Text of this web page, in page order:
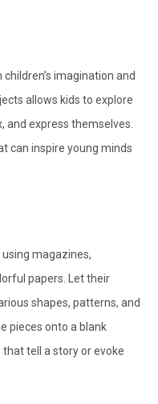
imagination and
allows kids to explore
and express themselves.
can inspire young minds
magazines,
papers. Let their
shapes, patterns, and
pieces onto a blank
tell a story or evoke